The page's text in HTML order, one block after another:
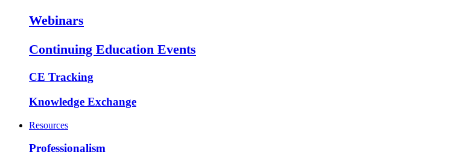
Webinars
Continuing Education Events
CE Tracking
Knowledge Exchange
Resources
Professionalism